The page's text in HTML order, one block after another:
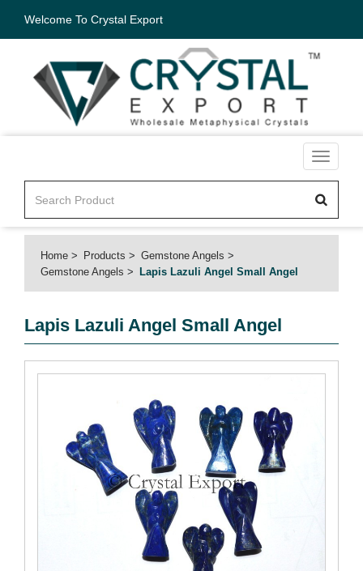
Welcome To Crystal Export
Toggle
Home Products
Gemstone Angels
Gemstone Angels
Lapis Lazuli Angel Small Angel
Lapis Lazuli Angel Small Angel